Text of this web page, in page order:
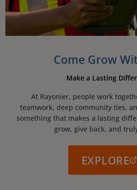
Come Grow
Make a Lasting
At Rayonier, people work
teamwork, deep community ties,
something that makes a lasting
grow, give back, and
EXPLORE